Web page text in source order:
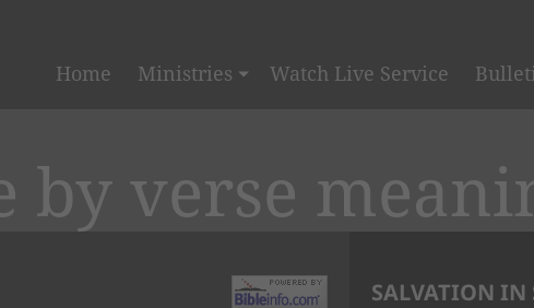
Home Ministries Watch Live Service
by verse
SALVATION IN